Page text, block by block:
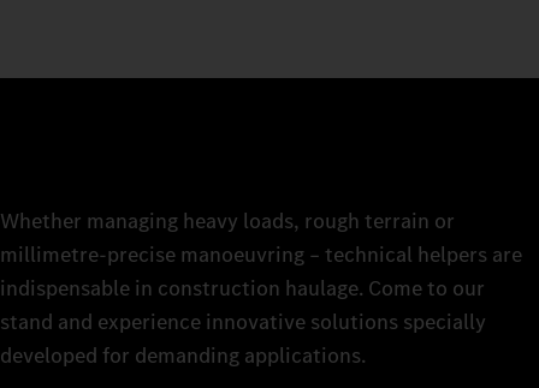
Whether managing heavy loads, rough terrain or
millimetre-precise manoeuvring – technical helpers are
indispensable in construction haulage. Come to our
stand and experience innovative solutions specially
developed for demanding applications.